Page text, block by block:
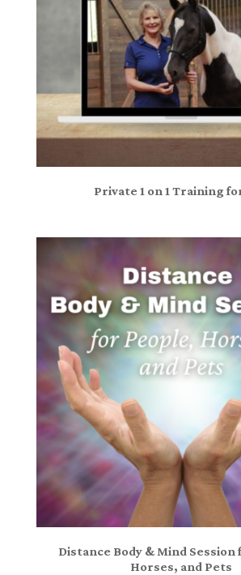
Private 1 on 1 Training
Distance Body & Mind Session
Horses, and Pets